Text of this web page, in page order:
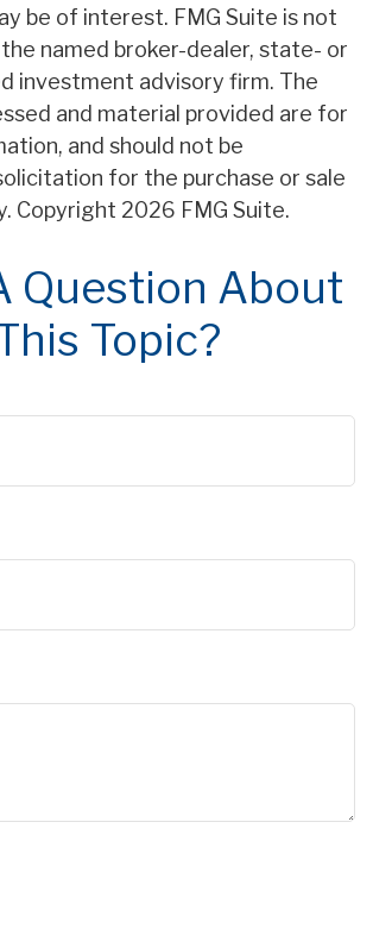
be of interest. FMG Suite is not
named broker-dealer, state- or
investment advisory firm. The
and material provided are for
and should not be
for the purchase or sale
Copyright 2026 FMG Suite.
Question About
Topic?